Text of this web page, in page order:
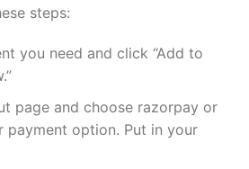
steps:
you need and click “Add to
page and choose razorpay or
payment option. Put in your